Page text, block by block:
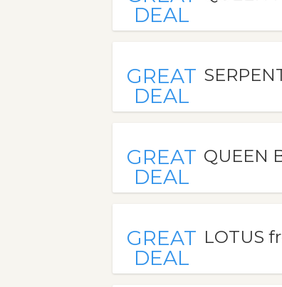
DEAL
GREAT
DEAL
GREAT
DEAL
QUEEN
GREAT
DEAL
LOTUS